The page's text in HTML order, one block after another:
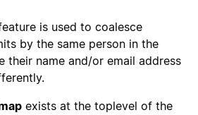
is used to coalesce
by the same person in the
their name and/or email address
exists at the toplevel of the